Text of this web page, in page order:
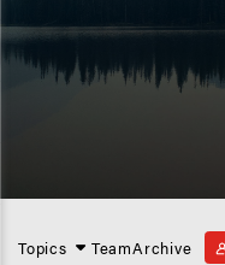
Topics TeamArchive